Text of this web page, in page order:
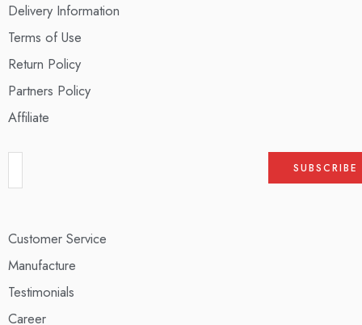
Delivery Information
Terms of Use
Return Policy
Partners Policy
Affiliate
Customer Service
Manufacture
Testimonials
Career